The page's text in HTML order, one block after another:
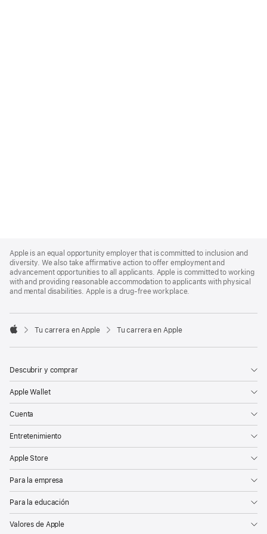
Footer
Apple is an equal opportunity employer that is committed to inclusion and
diversity. We also take affirmative action to offer employment and
advancement opportunities to all applicants. Apple is committed to working
with and providing reasonable accommodation to applicants with physical
and mental disabilities. Apple is a drug-free workplace.

Tu carrera en Apple Tu carrera en Apple
Descubrir y comprar
Apple Wallet
Cuenta
Entretenimiento
Apple Store
Para la empresa
Para la educación
Valores de Apple